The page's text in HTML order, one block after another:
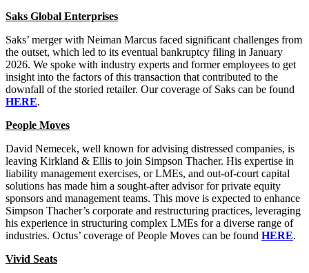
Saks Global Enterprises
Saks’ merger with Neiman Marcus faced significant challenges from
the outset, which led to its eventual bankruptcy filing in January
2026. We spoke with industry experts and former employees to get
insight into the factors of this transaction that contributed to the
downfall of the storied retailer. Our coverage of Saks can be found
HERE.
People Moves
David Nemecek, well known for advising distressed companies, is
leaving Kirkland & Ellis to join Simpson Thacher. His expertise in
liability management exercises, or LMEs, and out-of-court capital
solutions has made him a sought-after advisor for private equity
sponsors and management teams. This move is expected to enhance
Simpson Thacher’s corporate and restructuring practices, leveraging
his experience in structuring complex LMEs for a diverse range of
industries. Octus’ coverage of People Moves can be found HERE.
Vivid Seats